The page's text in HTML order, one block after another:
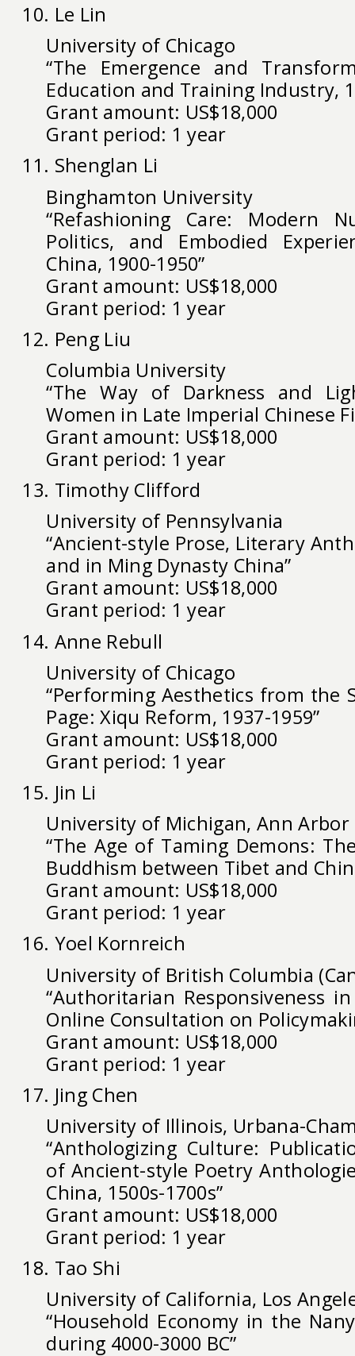
10. Le Lin
University of Chicago
“The Emergence and
Education and Training Industry,
Grant amount: US$18,000
Grant period: 1 year
11. Shenglan Li
Binghamton University
“Refashioning Care: Modern
Politics, and Embodied
China, 1900-1950”
Grant amount: US$18,000
Grant period: 1 year
12. Peng Liu
Columbia University
“The Way of Darkness and
Women in Late Imperial Chinese
Grant amount: US$18,000
Grant period: 1 year
13. Timothy Clifford
University of Pennsylvania
“Ancient-style Prose, Literary
and in Ming Dynasty China”
Grant amount: US$18,000
Grant period: 1 year
14. Anne Rebull
University of Chicago
“Performing Aesthetics from the
Page: Xiqu Reform, 1937-1959”
Grant amount: US$18,000
Grant period: 1 year
15. Jin Li
University of Michigan, Ann Arbor
“The Age of Taming Demons:
Buddhism between Tibet and
Grant amount: US$18,000
Grant period: 1 year
16. Yoel Kornreich
University of British Columbia
“Authoritarian Responsiveness
Online Consultation on
Grant amount: US$18,000
Grant period: 1 year
17. Jing Chen
University of Illinois, Urbana-
“Anthologizing Culture:
of Ancient-style Poetry
China, 1500s-1700s”
Grant amount: US$18,000
Grant period: 1 year
18. Tao Shi
University of California, Los
“Household Economy in the
during 4000-3000 BC”